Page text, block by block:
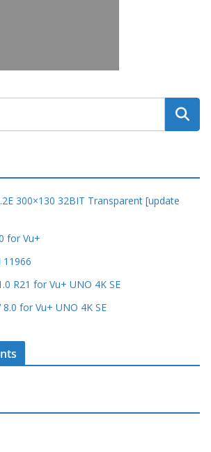
300×130 32BIT Transparent [update
for Vu+
11966
R21 for Vu+ UNO 4K SE
for Vu+ UNO 4K SE